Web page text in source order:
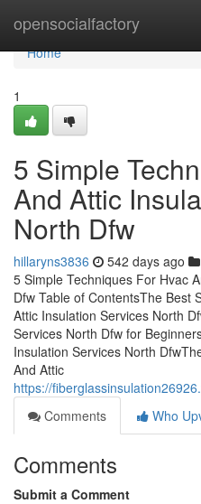
opensocialfactory
Home
Home
1
5 Simple
And Attic
North Dfw
hillaryns3836 542 days ago
5 Simple Techniques For Hvac
Dfw Table of ContentsThe Best
Attic Insulation Services North
Services North Dfw for
Insulation Services North
And Attic
https://
Comments
Who
Comments
Submit a Comment